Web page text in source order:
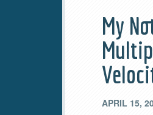
My
APRIL 15,